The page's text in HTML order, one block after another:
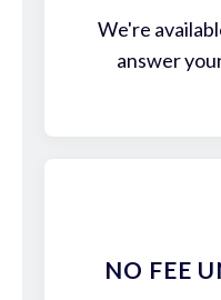
We're
answer
NO FEE